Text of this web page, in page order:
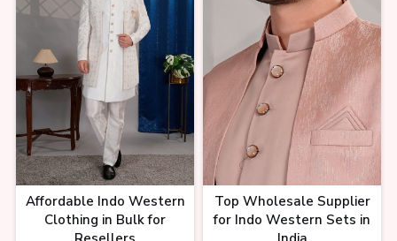
Affordable Indo Western
Clothing in Bulk for
Top Wholesale Supplier
for Indo Western Sets in